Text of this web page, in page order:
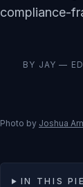
compliance-
BY JAY —
Photo by Joshua
IN THIS